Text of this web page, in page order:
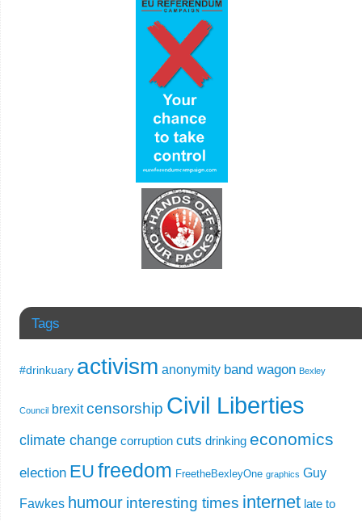
Tags
#drinkuary activism anonymity band wagon Bexley
Council brexit censorship Civil Liberties
climate change corruption cuts drinking economics
election EU freedom FreetheBexleyOne graphics Guy
Fawkes humour interesting times internet late to